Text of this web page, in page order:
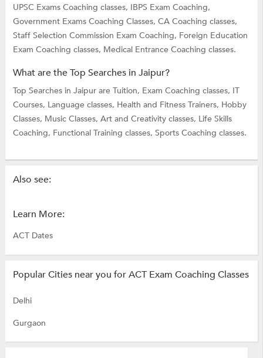
UPSC Exams Coaching classes, IBPS Exam Coaching,
Government Exams Coaching Classes, CA Coaching classes,
Staff Selection Commission Exam Coaching, Foreign Education
Exam Coaching classes, Medical Entrance Coaching classes.
What are the Top Searches in Jaipur?
Top Searches in Jaipur are Tuition, Exam Coaching classes, IT
Courses, Language classes, Health and Fitness Trainers, Hobby
Classes, Music Classes, Art and Creativity classes, Life Skills
Coaching, Functional Training classes, Sports Coaching classes.
Also see:
Learn More:
ACT Dates
Popular Cities near you for ACT Exam Coaching Classes
Delhi
Gurgaon